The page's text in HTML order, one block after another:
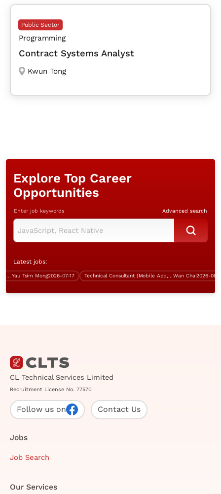
Public Sector
Programming
Contract Systems Analyst
Kwun Tong
Explore Top Career
Opportunities
Enter job keywords Advanced search
Latest jobs:
Yau Tsim Mong2026-07-17 Technical Consultant (Mobile App, Wan Chai, over $60K)Wan Chai2026-08-09
CL Technical Services Limited
Recruitment License No. 77570
Follow us on Contact Us
Jobs
Job Search
Our Services